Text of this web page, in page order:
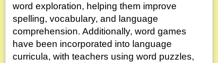
word exploration, helping them improve
spelling, vocabulary, and language
comprehension. Additionally, word games
have been incorporated into language
curricula, with teachers using word puzzles,